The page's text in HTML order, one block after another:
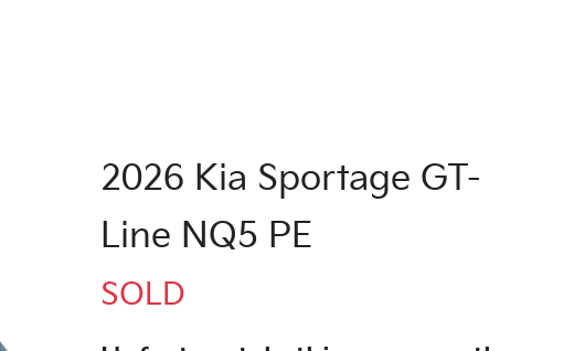
2026 Kia Sportage GT-
Line NQ5 PE
SOLD